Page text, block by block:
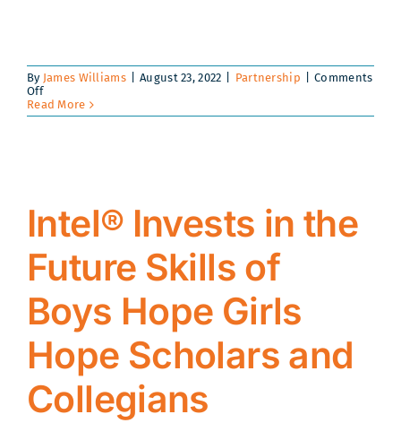
By James Williams August 23, 2022 Partnership
Comments
Offon
Boys
Hope
Together
to
Build
a
Better
Foundation
Collegian
Success
Read More
Intel® Invests in the
Future Skills of
Boys Hope Girls
Hope Scholars and
Collegians